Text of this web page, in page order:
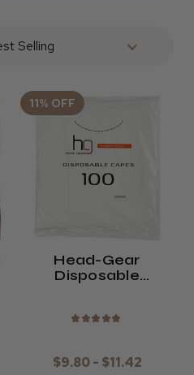
11% OFF
Head-Gear
Disposable
★ ★ ★ ★ ★
$9.80 - $11.42